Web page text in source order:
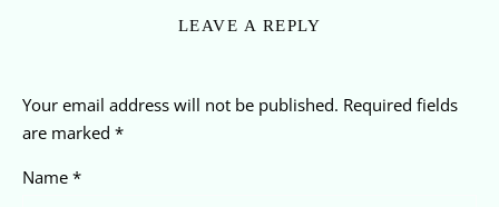
LEAVE A REPLY
Your email address will not be published. Required fields
are marked *
Name *